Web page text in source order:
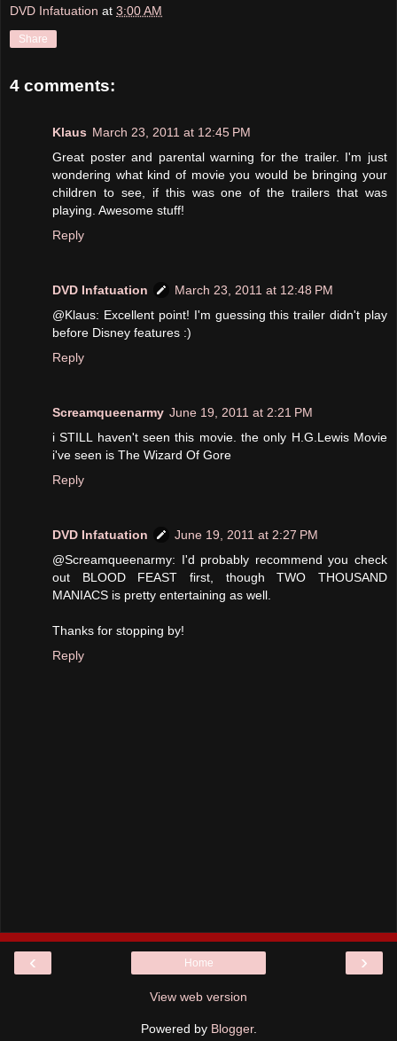
DVD Infatuation at 3:00 AM
Share
4 comments:
Klaus March 23, 2011 at 12:45 PM
Great poster and parental warning for the trailer. I'm just
wondering what kind of movie you would be bringing your
children to see, if this was one of the trailers that was
playing. Awesome stuff!
Reply
DVD Infatuation
March 23, 2011 at 12:48 PM
@Klaus: Excellent point! I'm guessing this trailer didn't play
before Disney features :)
Reply
Screamqueenarmy June 19, 2011 at 2:21 PM
i STILL haven't seen this movie. the only H.G.Lewis Movie
i've seen is The Wizard Of Gore
Reply
DVD Infatuation
June 19, 2011 at 2:27 PM
@Screamqueenarmy: I'd probably recommend you check
out BLOOD FEAST first, though TWO THOUSAND
MANIACS is pretty entertaining as well.
Thanks for stopping by!
Reply
‹ ›
Home
View web version
Powered by Blogger.